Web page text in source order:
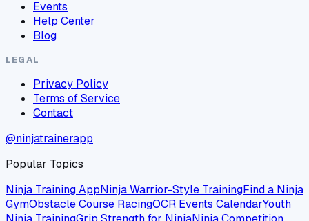
Events
Help Center
Blog
LEGAL
Privacy Policy
Terms of Service
Contact
@ninjatrainerapp
Popular Topics
Ninja Training AppNinja Warrior-Style TrainingFind a Ninja
GymObstacle Course RacingOCR Events CalendarYouth